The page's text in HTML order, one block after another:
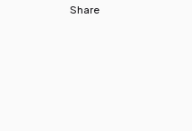
Share